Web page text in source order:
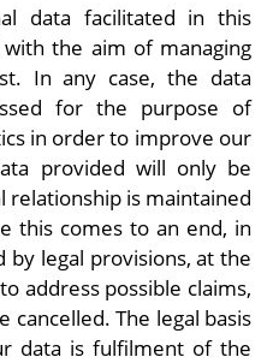
data facilitated in this
the aim of managing
In any case, the data
for the purpose of
in order to improve our
provided will only be
is maintained
this comes to an end, in
legal provisions, at the
address possible claims,
cancelled. The legal basis
data is fulfilment of the